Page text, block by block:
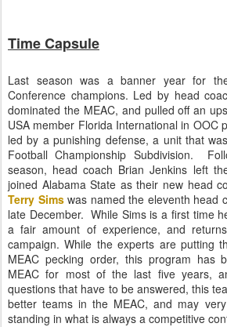
Time Capsule
Last season was a banner year for
Conference champions. Led by head
dominated the MEAC, and pulled off an
USA member Florida International in OOC
led by a punishing defense, a unit that
Football Championship Subdivision.
season, head coach Brian Jenkins left
joined Alabama State as their new head
Terry Simswas named the eleventh head
late December. While Sims is a first time
a fair amount of experience, and
campaign. While the experts are putting
MEAC pecking order, this program
MEAC for most of the last five years,
questions that have to be answered, this
better teams in the MEAC, and may
standing in what is always a competitive